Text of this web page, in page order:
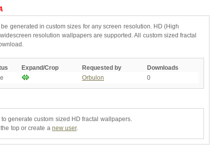
generated in custom sizes for any screen resolution. HD (High
resolution wallpapers are supported. All custom sized fractal
Expand/Crop Requested by
Downloads
Orbulon 0
generate custom sized HD fractal wallpapers.
top or create a new user.